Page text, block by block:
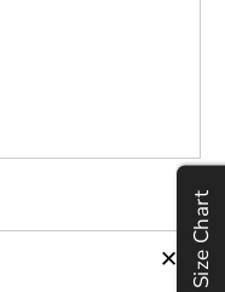
to your
PRICE
5%
+ Size Chart